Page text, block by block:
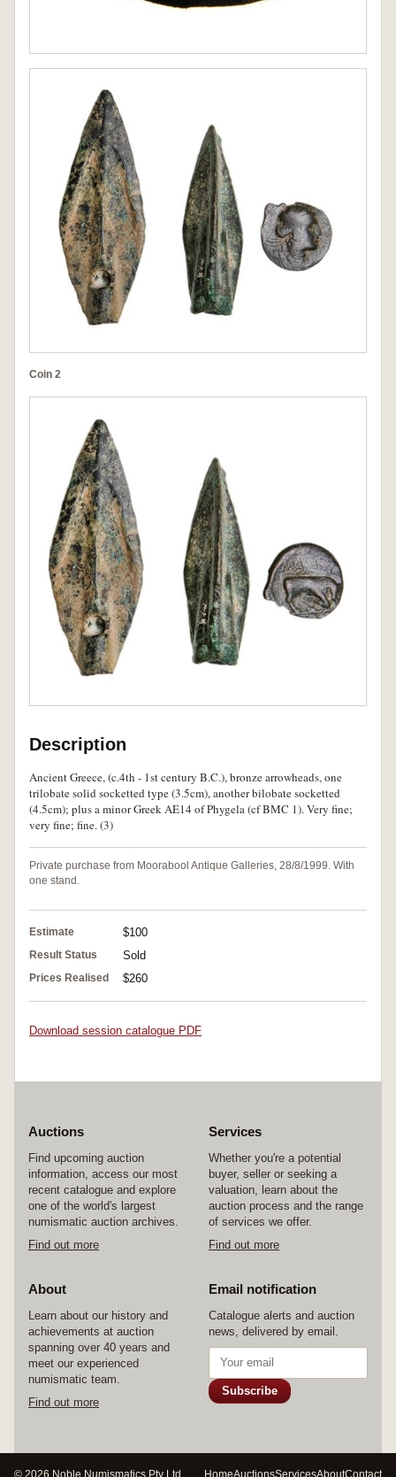
Coin 2
Description
Ancient Greece, (c.4th - 1st century B.C.), bronze arrowheads, one
trilobate solid socketted type (3.5cm), another bilobate socketted
(4.5cm); plus a minor Greek AE14 of Phygela (cf BMC 1). Very fine;
very fine; fine. (3)
Private purchase from Moorabool Antique Galleries, 28/8/1999. With
one stand.
Estimate $100
Result Status Sold
Prices Realised $260
Download session catalogue PDF
Auctions
Find upcoming auction
information, access our most
recent catalogue and explore
one of the world's largest
numismatic auction archives.
Find out more
Services
Whether you're a potential
buyer, seller or seeking a
valuation, learn about the
auction process and the range
of services we offer.
Find out more
About
Learn about our history and
achievements at auction
spanning over 40 years and
meet our experienced
numismatic team.
Find out more
Email notification
Catalogue alerts and auction
news, delivered by email.
Subscribe